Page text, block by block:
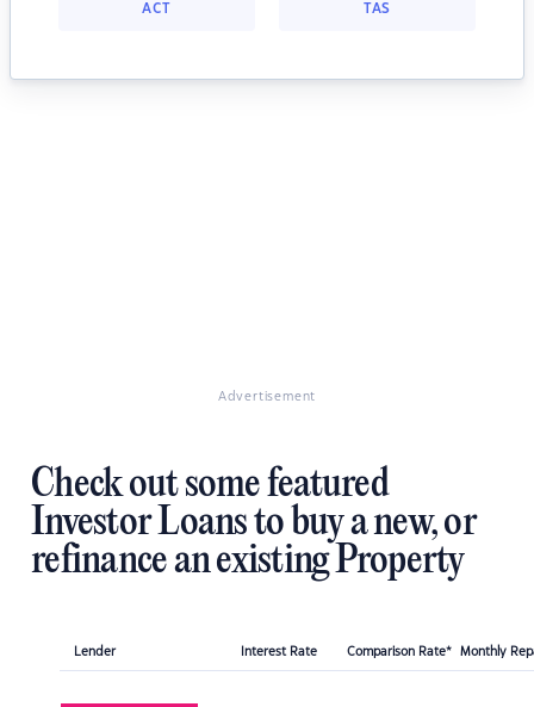
ACT TAS
Advertisement
Check out some featured
Investor Loans to buy a new, or
refinance an existing Property
Lender Interest Rate Comparison Rate* Monthly